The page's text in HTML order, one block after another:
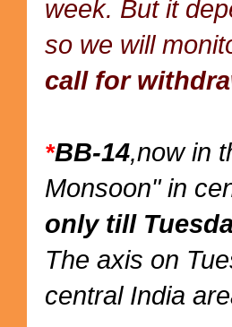
week. But it
so we will
call for
*BB-14,now in
Monsoon" in
only till
The axis on
central India